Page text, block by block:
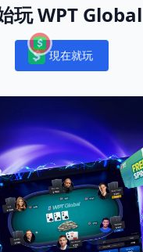
玩 WPT
Notifications
現在就玩